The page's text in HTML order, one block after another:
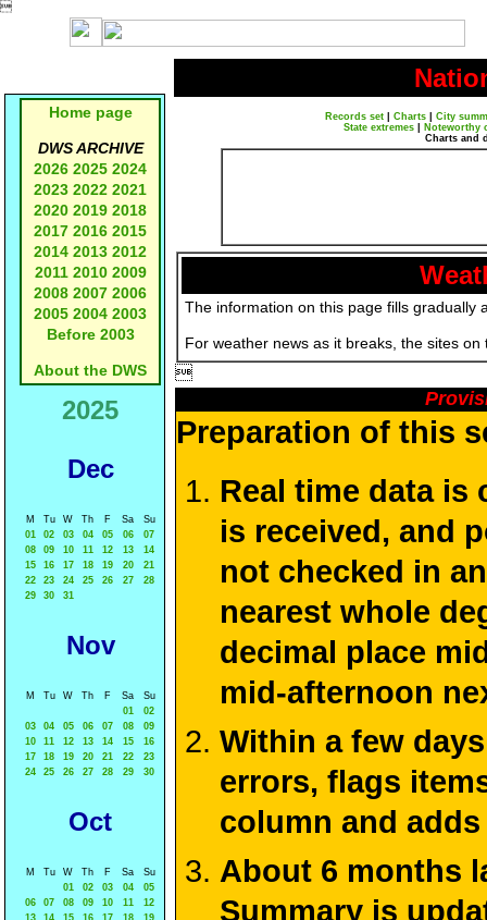

Home page
DWS ARCHIVE
2026 2025 2024
2023 2022 2021
2020 2019 2018
2017 2016 2015
2014 2013 2012
2011 2010 2009
2008 2007 2006
2005 2004 2003
Before 2003
About the DWS
2025
Dec
M Tu W Th F Sa
Su
01
02 03 04 05 06
07
08
09 10 11 12 13
14
15
16 17 18 19 20
21
22
23 24 25 26 27
28
29
30 31
Nov
M Tu W Th F Sa
Su
01
02
03
04 05 06 07 08
09
10
11 12 13 14 15
16
17
18 19 20 21 22
23
24
25 26 27 28 29 30
Oct
M Tu W Th F Sa
Su
01
02 03 04
05
06
07 08 09 10 11
12
13
14 15 16 17 18
19
Records set| Charts| City
State extremes
Noteworthy
Charts and
The information on this page fills gradually
For weather news as it breaks, the sites

Preparation of this
Real time data is
is received, and
not checked in
nearest whole
decimal place
mid-afternoon
Within a few
errors, flags
column and
About 6 months
Summary is